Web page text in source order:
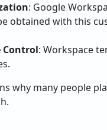
: Google
obtained with this
: Workspace
why many people